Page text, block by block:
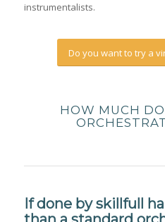
instrumentalists.
Do you want to try a
HOW MUCH
If done by skillfull